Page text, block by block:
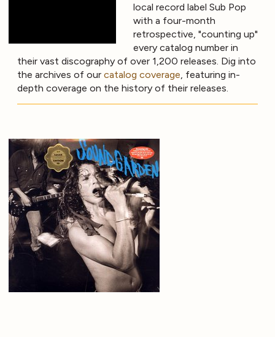
local record label Sub Pop
with a four-month
retrospective, "counting up"
every catalog number in
their vast discography of over 1,200 releases. Dig into
the archives of our catalog coverage , featuring in-
depth coverage on the history of their releases.